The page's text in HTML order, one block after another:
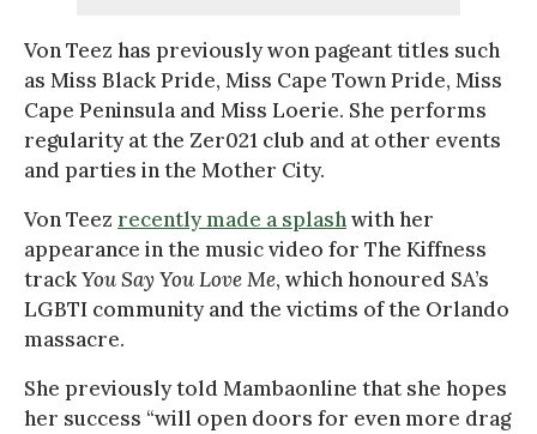
Von Teez has previously won pageant titles such
as Miss Black Pride, Miss Cape Town Pride, Miss
Cape Peninsula and Miss Loerie. She performs
regularity at the Zer021 club and at other events
and parties in the Mother City.
Von Teez recently made a splashwith her
appearance in the music video for The Kiffness
trackYou Say You Love Me, which honoured SA’s
LGBTI community and the victims of the Orlando
massacre.
She previously told Mambaonline that she hopes
her success “will open doors for even more drag